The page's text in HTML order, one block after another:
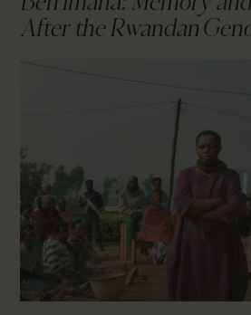
PARTNTERS/ADS
After the Rwandan